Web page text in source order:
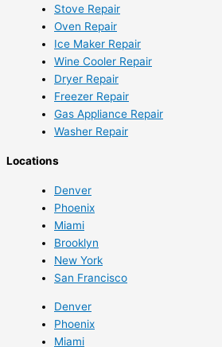
Stove Repair
Oven Repair
Ice Maker Repair
Wine Cooler Repair
Dryer Repair
Freezer Repair
Gas Appliance Repair
Washer Repair
Locations
Denver
Phoenix
Miami
Brooklyn
New York
San Francisco
Denver
Phoenix
Miami